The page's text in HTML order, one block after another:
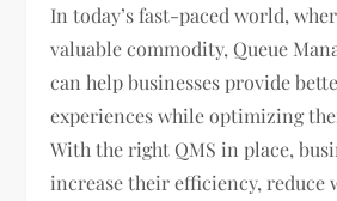
In today’s fast-paced world,
valuable commodity, Queue
can help businesses provide
experiences while optimizing
With the right QMS in place,
increase their efficiency, reduce